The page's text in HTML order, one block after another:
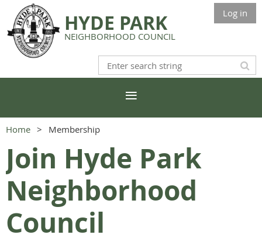
Log in
HYDE PARK
NEIGHBORHOOD COUNCIL
Home Membership
Join Hyde Park
Neighborhood
Council